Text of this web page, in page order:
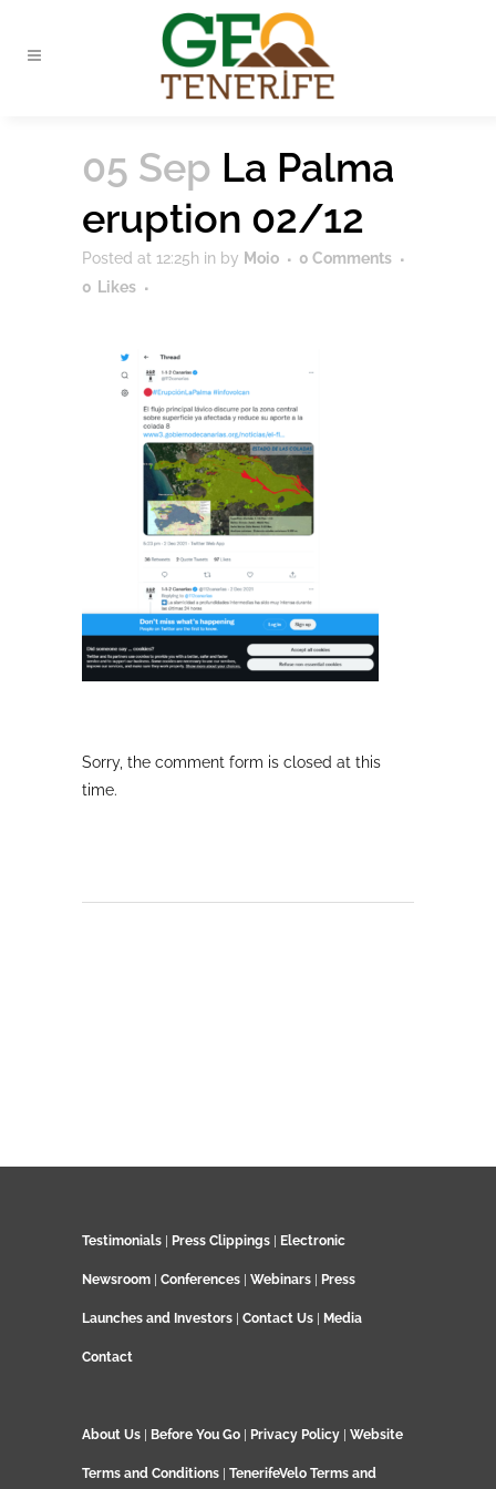
05 Sep La Palma
eruption 02/12
Posted at 12:25h in by Moio
0 Comments
0 Likes
Sorry, the comment form is closed at this
time.
Testimonials Press Clippings Electronic
Newsroom Conferences Webinars Press
Launches and Investors Contact Us Media
Contact
About Us Before You Go Privacy Policy Website
Terms and Conditions TenerifeVelo Terms and